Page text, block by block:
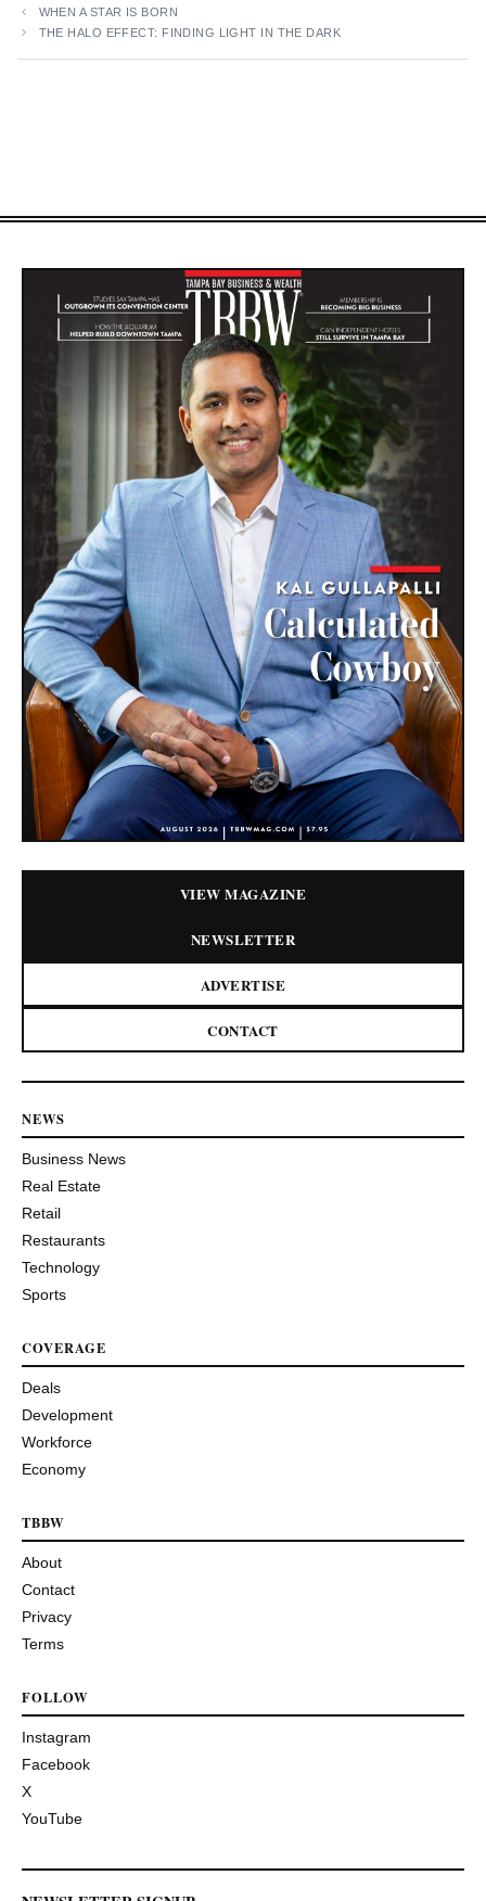
WHEN A STAR IS BORN
THE HALO EFFECT: FINDING LIGHT IN THE DARK
VIEW MAGAZINE
NEWSLETTER
ADVERTISE
CONTACT
NEWS
Business News
Real Estate
Retail
Restaurants
Technology
Sports
COVERAGE
Deals
Development
Workforce
Economy
TBBW
About
Contact
Privacy
Terms
FOLLOW
Instagram
Facebook
X
YouTube